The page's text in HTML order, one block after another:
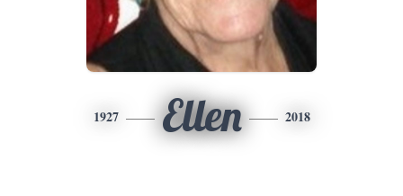
1927 Ellen 2018